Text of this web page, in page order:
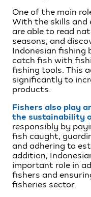
One of the main
With the skills and
are able to read
seasons, and
Indonesian fishing
catch fish with
fishing tools. This
significantly to
products.
Fishers also play
the sustainability
responsibly by
fish caught,
and adhering to
addition,
important role in
fishers and
fisheries sector.